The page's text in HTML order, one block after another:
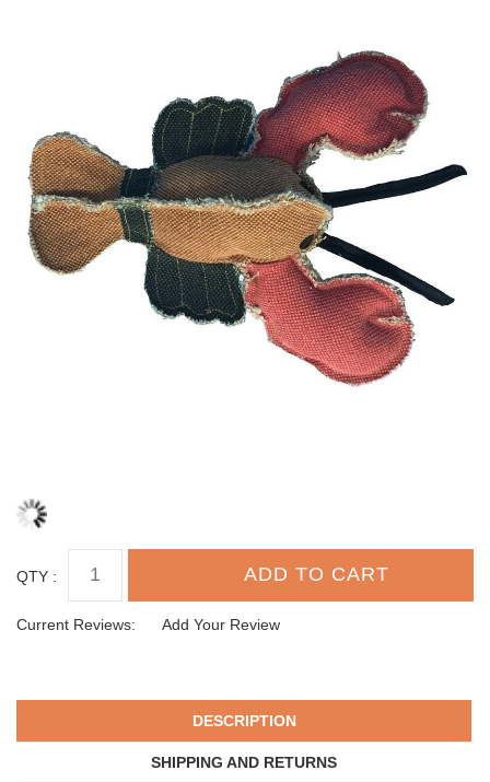
QTY :
Current Reviews: Add Your Review
DESCRIPTION
SHIPPING AND RETURNS